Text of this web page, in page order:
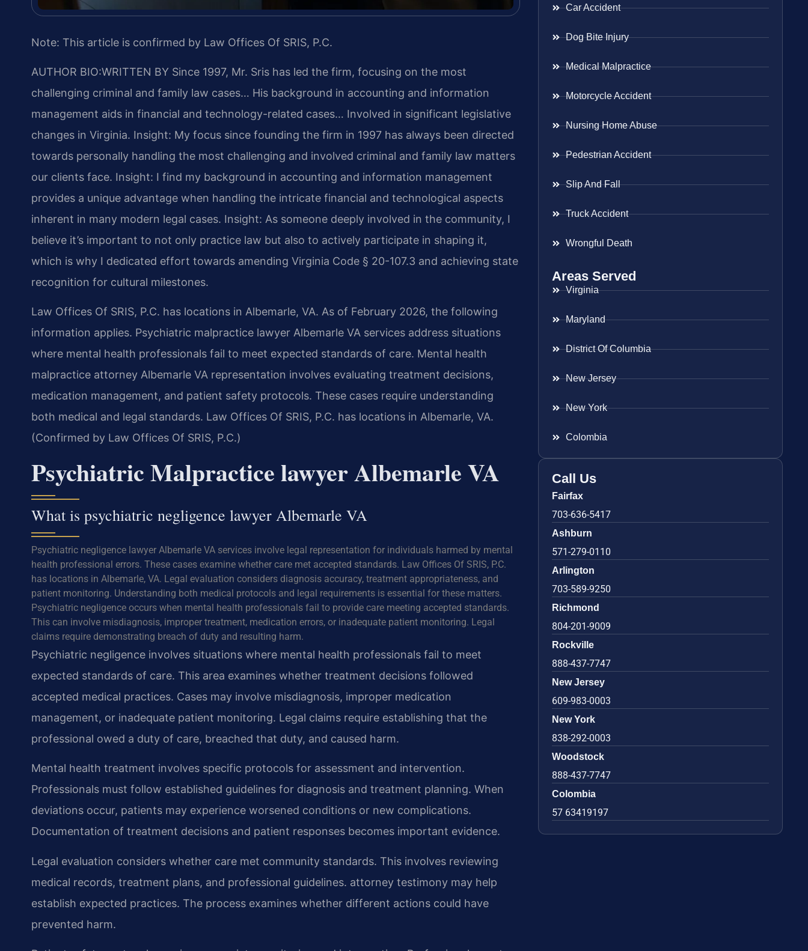
Note: This article is confirmed by Law Offices Of SRIS, P.C.
AUTHOR BIO:WRITTEN BY Since 1997, Mr. Sris has led the firm, focusing on the most
challenging criminal and family law cases… His background in accounting and information
management aids in financial and technology-related cases… Involved in significant legislative
changes in Virginia. Insight: My focus since founding the firm in 1997 has always been directed
towards personally handling the most challenging and involved criminal and family law matters
our clients face. Insight: I find my background in accounting and information management
provides a unique advantage when handling the intricate financial and technological aspects
inherent in many modern legal cases. Insight: As someone deeply involved in the community, I
believe it’s important to not only practice law but also to actively participate in shaping it,
which is why I dedicated effort towards amending Virginia Code § 20-107.3 and achieving state
recognition for cultural milestones.
Law Offices Of SRIS, P.C. has locations in Albemarle, VA. As of February 2026, the following
information applies. Psychiatric malpractice lawyer Albemarle VA services address situations
where mental health professionals fail to meet expected standards of care. Mental health
malpractice attorney Albemarle VA representation involves evaluating treatment decisions,
medication management, and patient safety protocols. These cases require understanding
both medical and legal standards. Law Offices Of SRIS, P.C. has locations in Albemarle, VA.
(Confirmed by Law Offices Of SRIS, P.C.)
Psychiatric Malpractice lawyer Albemarle VA
What is psychiatric negligence lawyer Albemarle VA
Psychiatric negligence lawyer Albemarle VA services involve legal representation for individuals harmed by mental
health professional errors. These cases examine whether care met accepted standards. Law Offices Of SRIS, P.C.
has locations in Albemarle, VA. Legal evaluation considers diagnosis accuracy, treatment appropriateness, and
patient monitoring. Understanding both medical protocols and legal requirements is essential for these matters.
Psychiatric negligence occurs when mental health professionals fail to provide care meeting accepted standards.
This can involve misdiagnosis, improper treatment, medication errors, or inadequate patient monitoring. Legal
claims require demonstrating breach of duty and resulting harm.
Psychiatric negligence involves situations where mental health professionals fail to meet
expected standards of care. This area examines whether treatment decisions followed
accepted medical practices. Cases may involve misdiagnosis, improper medication
management, or inadequate patient monitoring. Legal claims require establishing that the
professional owed a duty of care, breached that duty, and caused harm.
Mental health treatment involves specific protocols for assessment and intervention.
Professionals must follow established guidelines for diagnosis and treatment planning. When
deviations occur, patients may experience worsened conditions or new complications.
Documentation of treatment decisions and patient responses becomes important evidence.
Legal evaluation considers whether care met community standards. This involves reviewing
medical records, treatment plans, and professional guidelines. attorney testimony may help
establish expected practices. The process examines whether different actions could have
prevented harm.
Car Accident
Dog Bite Injury
Medical Malpractice
Motorcycle Accident
Nursing Home Abuse
Pedestrian Accident
Slip And Fall
Truck Accident
Wrongful Death
Areas Served
Virginia
Maryland
District Of Columbia
New Jersey
New York
Colombia
Call Us
Fairfax
703-636-5417
Ashburn
571-279-0110
Arlington
703-589-9250
Richmond
804-201-9009
Rockville
888-437-7747
New Jersey
609-983-0003
New York
838-292-0003
Woodstock
888-437-7747
Colombia
57 63419197